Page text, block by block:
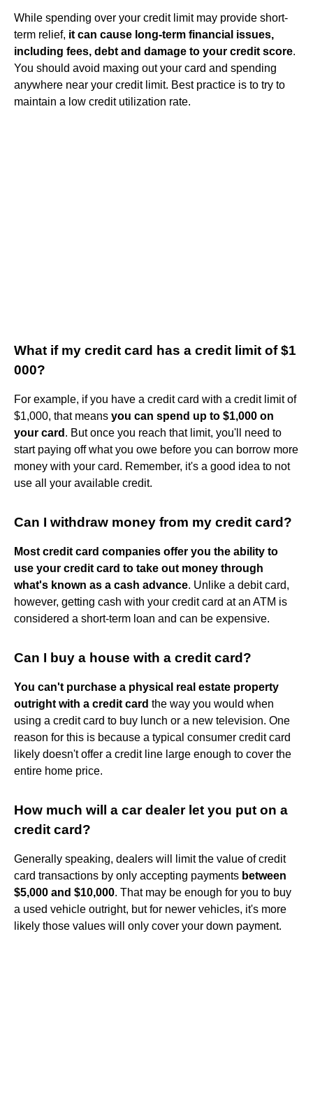
While spending over your credit limit may provide short-
term relief, it can cause long-term financial issues,
including fees, debt and damage to your credit score.
You should avoid maxing out your card and spending
anywhere near your credit limit. Best practice is to try to
maintain a low credit utilization rate.
What if my credit card has a credit limit of $1
000?
For example, if you have a credit card with a credit limit of
$1,000, that means you can spend up to $1,000 on
your card . But once you reach that limit, you'll need to
start paying off what you owe before you can borrow more
money with your card. Remember, it's a good idea to not
use all your available credit.
Can I withdraw money from my credit card?
Most credit card companies offer you the ability to
use your credit card to take out money through
what's known as a cash advance. Unlike a debit card,
however, getting cash with your credit card at an ATM is
considered a short-term loan and can be expensive.
Can I buy a house with a credit card?
You can't purchase a physical real estate property
outright with a credit card the way you would when
using a credit card to buy lunch or a new television. One
reason for this is because a typical consumer credit card
likely doesn't offer a credit line large enough to cover the
entire home price.
How much will a car dealer let you put on a
credit card?
Generally speaking, dealers will limit the value of credit
card transactions by only accepting payments between
$5,000 and $10,000. That may be enough for you to buy
a used vehicle outright, but for newer vehicles, it's more
likely those values will only cover your down payment.